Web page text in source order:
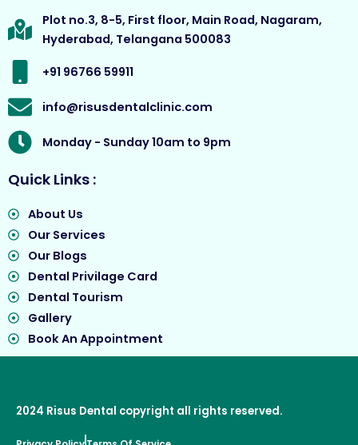
o
o
k
g
a
b
e
t
Plot no.3, 8-5, First floor, Main Road, Nagaram,
Hyderabad, Telangana 500083
+91 96766 59911
info@risusdentalclinic.com
Monday - Sunday 10am to 9pm
Quick Links :
About Us
Our Services
Our Blogs
Dental Privilage Card
Dental Tourism
Gallery
Book An Appointment
2024 Risus Dental copyright all rights reserved.